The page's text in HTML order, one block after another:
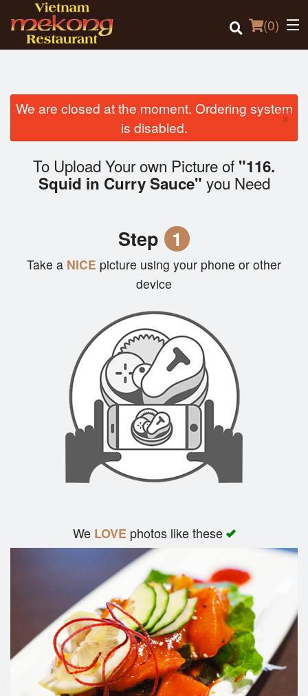
(0)
Order Online
We are closed at the moment. Ordering system
is disabled.
×
To Upload Your own Picture of "116.
Squid in Curry Sauce" you Need
Step 1
Take a NICE picture using your phone or other
device
We LOVEphotos like these